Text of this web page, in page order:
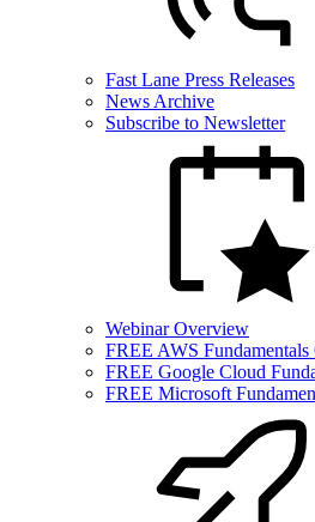
Fast Lane Press Releases
News Archive
Subscribe to Newsletter
Webinar Overview
FREE AWS Fundamentals
FREE Google Cloud
FREE Microsoft